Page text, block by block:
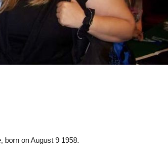
, born on August 9 1958.